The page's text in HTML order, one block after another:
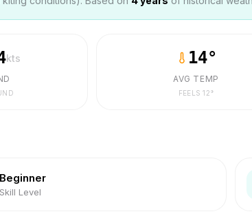
kts 14°
AVG TEMP
FEELS12°
Beginner
Skill Level